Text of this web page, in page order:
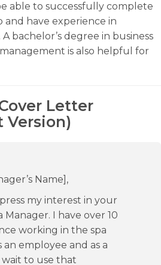
able to successfully complete
and have experience in
bachelor’s degree in business
is also helpful for
Letter
Version)
Name],
my interest in your
Manager. I have over 10
working in the spa
employee and as a
wait to use that